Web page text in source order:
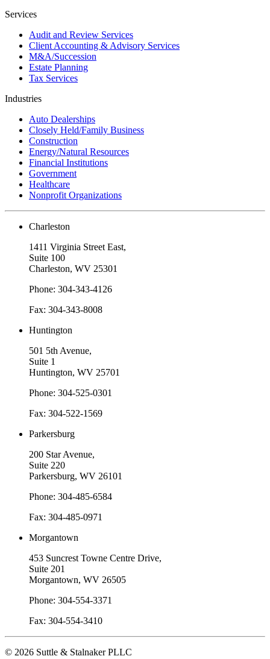
Services
Audit and Review Services
Client Accounting & Advisory Services
M&A/Succession
Estate Planning
Tax Services
Industries
Auto Dealerships
Closely Held/Family Business
Construction
Energy/Natural Resources
Financial Institutions
Government
Healthcare
Nonprofit Organizations
Charleston
1411 Virginia Street East,
Suite 100
Charleston, WV 25301
Phone: 304-343-4126
Fax: 304-343-8008
Huntington
501 5th Avenue,
Suite 1
Huntington, WV 25701
Phone: 304-525-0301
Fax: 304-522-1569
Parkersburg
200 Star Avenue,
Suite 220
Parkersburg, WV 26101
Phone: 304-485-6584
Fax: 304-485-0971
Morgantown
453 Suncrest Towne Centre Drive,
Suite 201
Morgantown, WV 26505
Phone: 304-554-3371
Fax: 304-554-3410
© 2026 Suttle & Stalnaker PLLC